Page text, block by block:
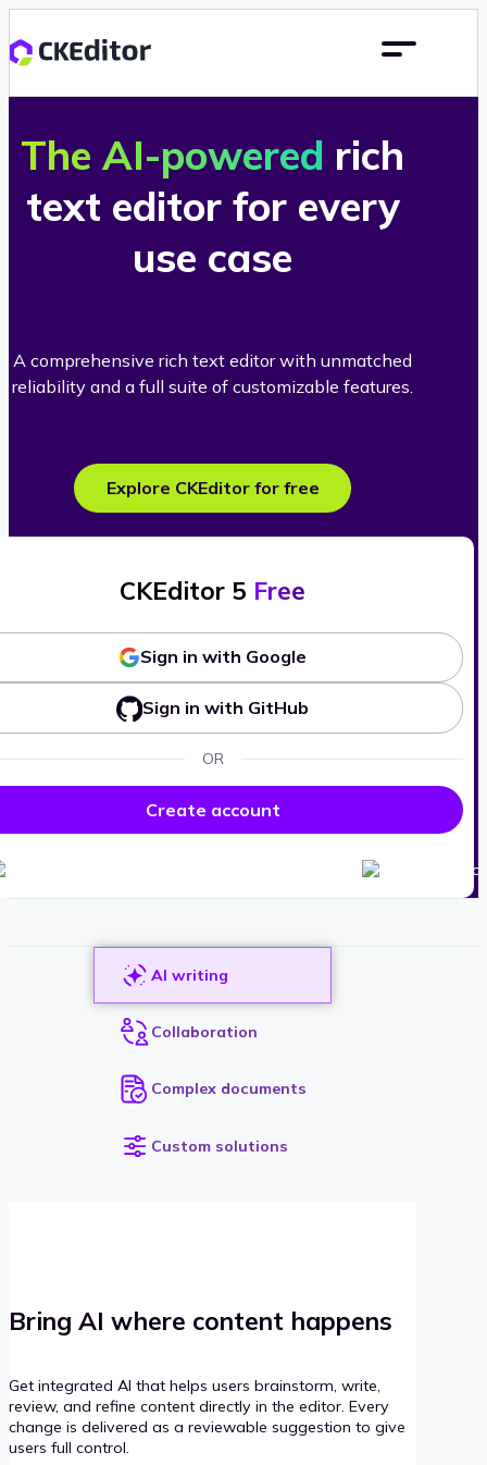
The AI-powered rich
text editor for every
use case
A comprehensive rich text editor with unmatched
reliability and a full suite of customizable features.
Explore CKEditor for free
CKEditor 5 Free
Sign in with Google
Sign in with GitHub
OR
Create account
AI writing
Collaboration
Complex documents
Custom solutions
Bring AI where content happens
Get integrated AI that helps users brainstorm, write,
review, and refine content directly in the editor. Every
change is delivered as a reviewable suggestion to give
users full control.